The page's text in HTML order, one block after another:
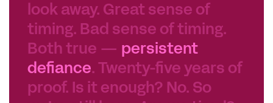
look away. Great sense of
timing. Bad sense of timing.
Both true — persistent
defiance. Twenty-five years of
proof. Is it enough? No. So